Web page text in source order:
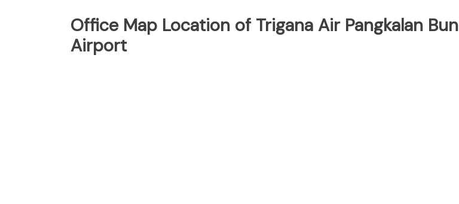
Office Map Location of Trigana Air Pangkalan Bun
Airport